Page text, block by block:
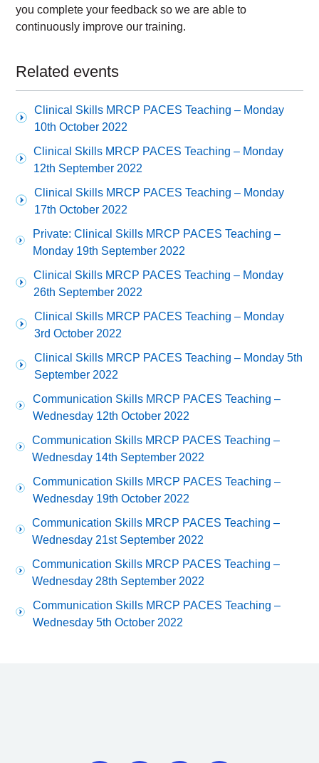
you complete your feedback so we are able to
continuously improve our training.
Related events
Clinical Skills MRCP PACES Teaching – Monday
10th October 2022
Clinical Skills MRCP PACES Teaching – Monday
12th September 2022
Clinical Skills MRCP PACES Teaching – Monday
17th October 2022
Private: Clinical Skills MRCP PACES Teaching –
Monday 19th September 2022
Clinical Skills MRCP PACES Teaching – Monday
26th September 2022
Clinical Skills MRCP PACES Teaching – Monday
3rd October 2022
Clinical Skills MRCP PACES Teaching – Monday 5th
September 2022
Communication Skills MRCP PACES Teaching –
Wednesday 12th October 2022
Communication Skills MRCP PACES Teaching –
Wednesday 14th September 2022
Communication Skills MRCP PACES Teaching –
Wednesday 19th October 2022
Communication Skills MRCP PACES Teaching –
Wednesday 21st September 2022
Communication Skills MRCP PACES Teaching –
Wednesday 28th September 2022
Communication Skills MRCP PACES Teaching –
Wednesday 5th October 2022